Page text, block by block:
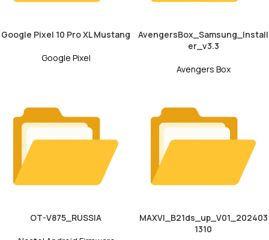
Google Pixel 10 Pro XL Mustang
Google Pixel
AvengersBox_Samsung_Install
er_v3.3
Avengers Box
OT-V875_RUSSIA
MAXVI_B21ds_up_V01_202403
1310